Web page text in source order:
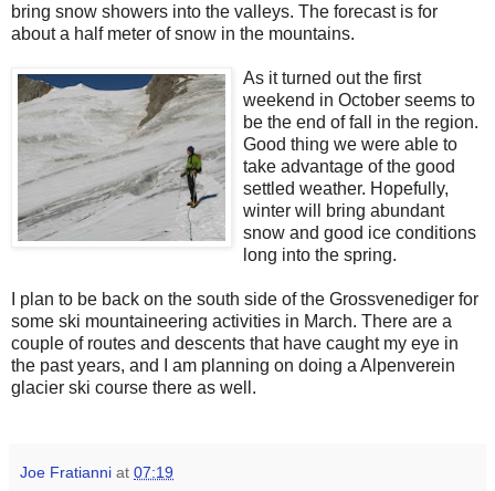
bring snow showers into the valleys. The forecast is for
about a half meter of snow in the mountains.
As it turned out the first
weekend in October seems to
be the end of fall in the region.
Good thing we were able to
take advantage of the good
settled weather. Hopefully,
winter will bring abundant
snow and good ice conditions
long into the spring.
I plan to be back on the south side of the Grossvenediger for
some ski mountaineering activities in March. There are a
couple of routes and descents that have caught my eye in
the past years, and I am planning on doing a Alpenverein
glacier ski course there as well.
Joe Fratianni at 07:19